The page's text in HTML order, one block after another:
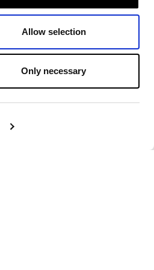
Allow selection
Only necessary